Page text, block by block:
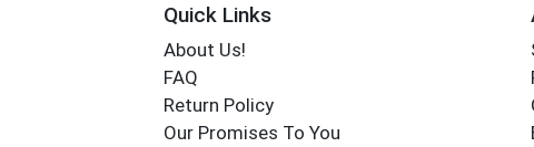
Quick Links
About Us!
FAQ
Return Policy
Our Promises To You